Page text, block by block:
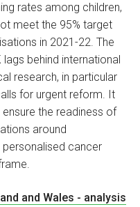
rates among children,
meet the 95% target
in 2021-22. The
behind international
research, in particular
for urgent reform. It
the readiness of
around
cancer
and Wales - analysis